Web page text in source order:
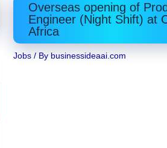
Overseas opening of
Engineer (Night Shift) at
Africa
Jobs / By businessideaai.com